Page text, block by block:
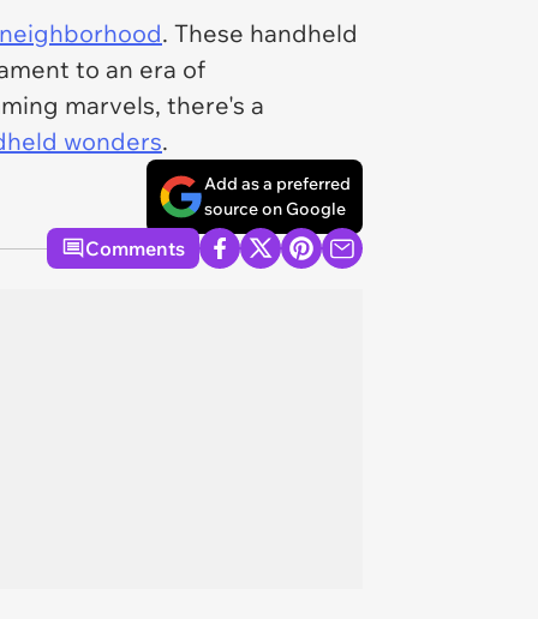
. These handheld
to an era of
marvels, there's a
wonders.
Add as a preferred
source on Google
Comments